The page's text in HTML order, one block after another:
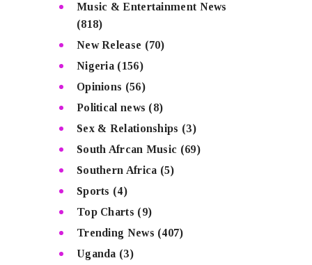
Music & Entertainment News
(818)
New Release (70)
Nigeria (156)
Opinions (56)
Political news (8)
Sex & Relationships (3)
South Afrcan Music (69)
Southern Africa (5)
Sports (4)
Top Charts (9)
Trending News (407)
Uganda (3)